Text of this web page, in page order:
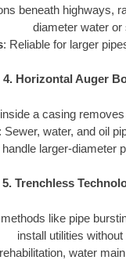
beneath highways,
diameter water or
: Reliable for larger
4. Horizontal Auger
a casing
Sewer, water, and oil
larger-diameter
5. Trenchless
like pipe
install utilities
water